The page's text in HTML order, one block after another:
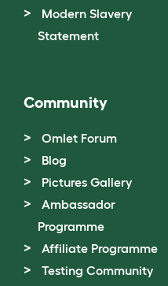
Modern Slavery
Statement
Community
Omlet Forum
Blog
Pictures Gallery
Ambassador
Programme
Affiliate Programme
Testing Community